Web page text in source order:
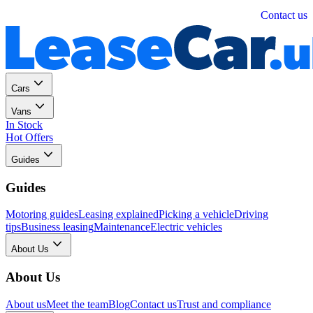
Contact us
Cars
Vans
In Stock
Hot Offers
Guides
Guides
Motoring guidesLeasing explainedPicking a vehicleDriving
tipsBusiness leasingMaintenanceElectric vehicles
About Us
About Us
About usMeet the teamBlogContact usTrust and compliance